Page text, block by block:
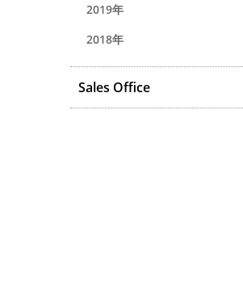
2019年
2018年
Sales Office